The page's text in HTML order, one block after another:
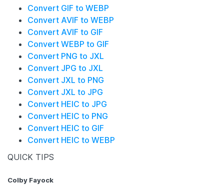
Convert GIF to WEBP
Convert AVIF to WEBP
Convert AVIF to GIF
Convert WEBP to GIF
Convert PNG to JXL
Convert JPG to JXL
Convert JXL to PNG
Convert JXL to JPG
Convert HEIC to JPG
Convert HEIC to PNG
Convert HEIC to GIF
Convert HEIC to WEBP
QUICK TIPS
Colby Fayock